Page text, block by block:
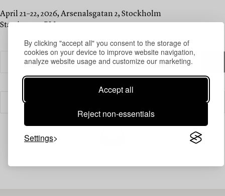
By clicking "accept all" you consent to the storage of
cookies on your device to improve website navigation,
analyze website usage and customize our marketing.
Accept all
Reject non-essentials
Settings
April 21–22, 2026, Arsenalsgatan 2, Stockholm
Starting at 1 PM